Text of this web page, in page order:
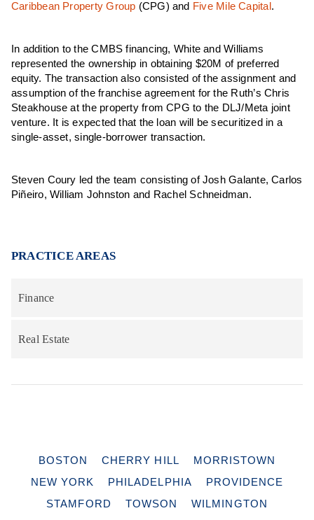
Caribbean Property Group (CPG) and Five Mile Capital .
In addition to the CMBS financing, White and Williams
represented the ownership in obtaining $20M of preferred
equity. The transaction also consisted of the assignment and
assumption of the franchise agreement for the Ruth’s Chris
Steakhouse at the property from CPG to the DLJ/Meta joint
venture. It is expected that the loan will be securitized in a
single-asset, single-borrower transaction.
Steven Coury led the team consisting of Josh Galante, Carlos
Piñeiro, William Johnston and Rachel Schneidman.
PRACTICE AREAS
Finance
Real Estate
BOSTON CHERRY HILL
MORRISTOWN
NEW YORK
PHILADELPHIA
PROVIDENCE
STAMFORD
TOWSON WILMINGTON